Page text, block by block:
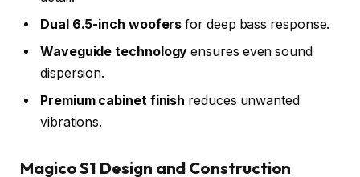
Dual 6.5-inch woofers for deep bass response.
Waveguide technology ensures even sound
dispersion.
Premium cabinet finish reduces unwanted
vibrations.
Magico S1 Design and Construction